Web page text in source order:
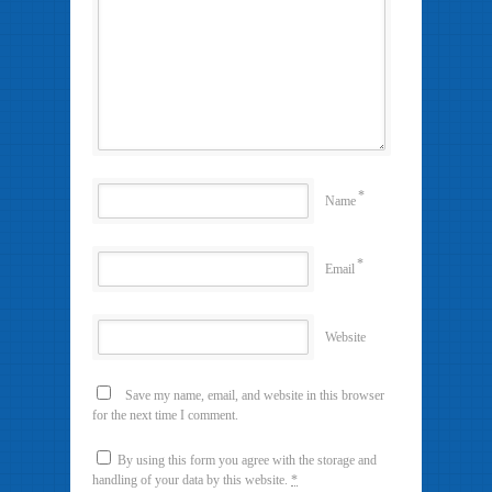
Name*
Email*
Website
Save my name, email, and website in this browser
for the next time I comment.
By using this form you agree with the storage and
handling of your data by this website. *